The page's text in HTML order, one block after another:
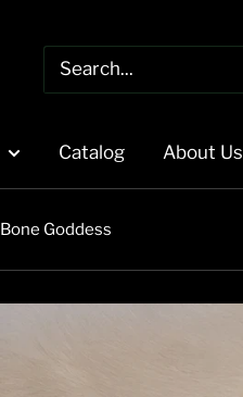
Catalog About Us
Bone Goddess